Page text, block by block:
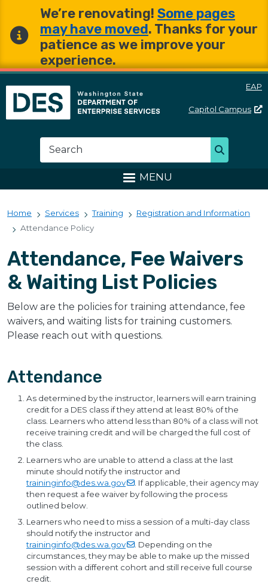
Skip to main content
Skip to main content
We’re renovating! Some pages
may have moved. Thanks for your
patience as we improve your
experience.
Washington State
EAP
Capitol Campus
Search
Search
MENU
Home Services Training
Registration and Information
Attendance Policy
Attendance, Fee Waivers
& Waiting List Policies
Below are the policies for training attendance, fee
waivers, and waiting lists for training customers.
Please reach out with questions.
Attendance
As determined by the instructor, learners will earn training
credit for a DES class if they attend at least 80% of the
class. Learners who attend less than 80% of a class will not
receive training credit and will be charged the full cost of
the class.
Learners who are unable to attend a class at the last
minute should notify the instructor and
traininginfo@des.wa.gov
. If applicable, their agency may
then request a fee waiver by following the process
outlined below.
Learners who need to miss a session of a multi-day class
should notify the instructor and
traininginfo@des.wa.gov
. Depending on the
circumstances, they may be able to make up the missed
session with a different cohort and still receive full course
credit.